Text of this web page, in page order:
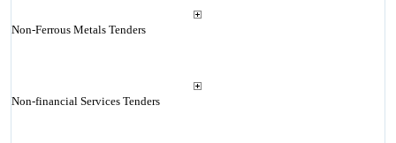
Non-Ferrous Metals Tenders
Non-financial Services Tenders